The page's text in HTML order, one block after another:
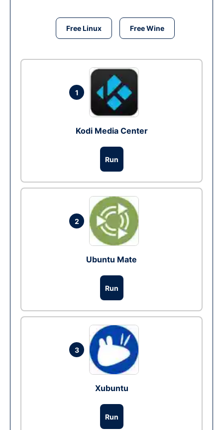
Free Linux Free Wine
1
Kodi Media Center
Run
2
Ubuntu Mate
Run
3
Xubuntu
Run